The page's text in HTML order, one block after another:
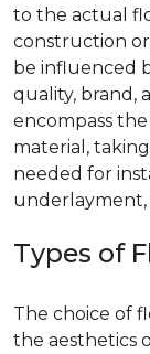
to the actual
construction
be influenced
quality, brand,
encompass
material,
needed for
Types of
The choice of
the aesthetics